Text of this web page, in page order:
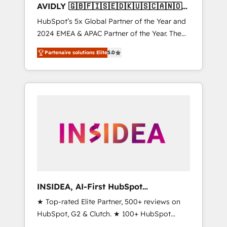
AVIDLY 🇬🇧🇫🇮🇸🇪🇩🇰🇺🇸🇨🇦🇳🇴
🇩🇪🇦🇺🇳🇿
HubSpot’s 5x Global Partner of the Year and
2024 EMEA & APAC Partner of the Year. The
world’s most experienced and fully
accredited HubSpot Solutions Partner. 🚀
With 2,750+ HubSpot projects delivered and
370+ specialists across EMEA, APAC and NAM,
automation, we turn complexity into clarity,
human at global scale. 🏆 HubSpot’s CEO
Partenaire solutions Elite5.0
INSIDEA, AI-First HubSpot
Onboarding & RevOps
★ Top-rated Elite Partner, 500+ reviews on
HubSpot, G2 & Clutch. ★ 100+ HubSpot